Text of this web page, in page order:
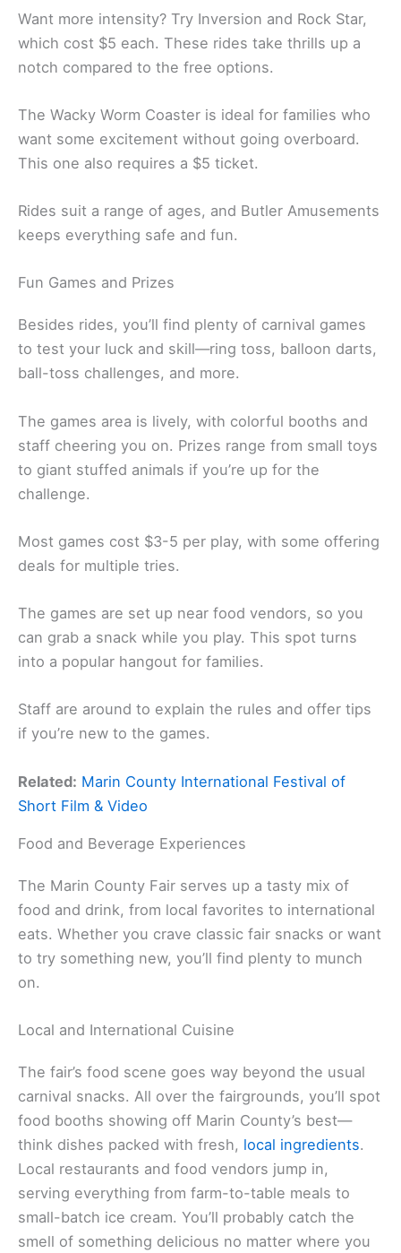
Want more intensity? Try Inversion and Rock Star,
which cost $5 each. These rides take thrills up a
notch compared to the free options.
The Wacky Worm Coaster is ideal for families who
want some excitement without going overboard.
This one also requires a $5 ticket.
Rides suit a range of ages, and Butler Amusements
keeps everything safe and fun.
Fun Games and Prizes
Besides rides, you’ll find plenty of carnival games
to test your luck and skill—ring toss, balloon darts,
ball-toss challenges, and more.
The games area is lively, with colorful booths and
staff cheering you on. Prizes range from small toys
to giant stuffed animals if you’re up for the
challenge.
Most games cost $3-5 per play, with some offering
deals for multiple tries.
The games are set up near food vendors, so you
can grab a snack while you play. This spot turns
into a popular hangout for families.
Staff are around to explain the rules and offer tips
if you’re new to the games.
Related: Marin County International Festival of
Short Film & Video
Food and Beverage Experiences
The Marin County Fair serves up a tasty mix of
food and drink, from local favorites to international
eats. Whether you crave classic fair snacks or want
to try something new, you’ll find plenty to munch
on.
Local and International Cuisine
The fair’s food scene goes way beyond the usual
carnival snacks. All over the fairgrounds, you’ll spot
food booths showing off Marin County’s best—
think dishes packed with fresh, local ingredients.
Local restaurants and food vendors jump in,
serving everything from farm-to-table meals to
small-batch ice cream. You’ll probably catch the
smell of something delicious no matter where you